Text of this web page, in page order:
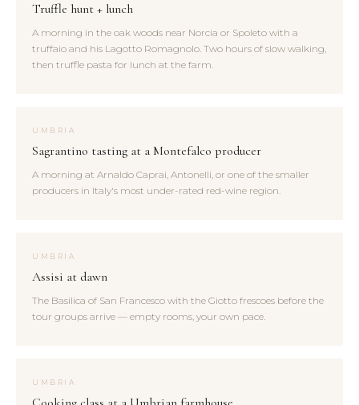
Truffle hunt + lunch
A morning in the oak woods near Norcia or Spoleto with a
truffaio and his Lagotto Romagnolo. Two hours of slow walking,
then truffle pasta for lunch at the farm.
UMBRIA
Sagrantino tasting at a Montefalco producer
A morning at Arnaldo Caprai, Antonelli, or one of the smaller
producers in Italy's most under-rated red-wine region.
UMBRIA
Assisi at dawn
The Basilica of San Francesco with the Giotto frescoes before the
tour groups arrive — empty rooms, your own pace.
UMBRIA